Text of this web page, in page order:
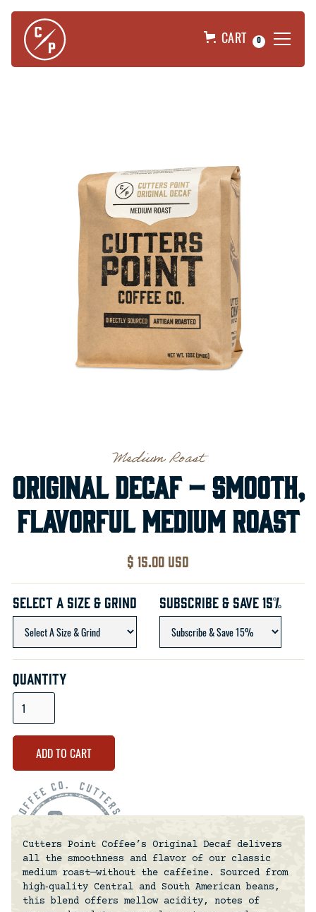
CART 0
Medium Roast
Original Decaf – Smooth,
Flavorful Medium Roast
$ 15.00 USD
Select A Size & Grind Subscribe & Save 15%
Quantity
Cutters Point Coffee’s Original Decaf delivers
all the smoothness and flavor of our classic
medium roast—without the caffeine. Sourced from
high‑quality Central and South American beans,
this blend offers mellow acidity, notes of